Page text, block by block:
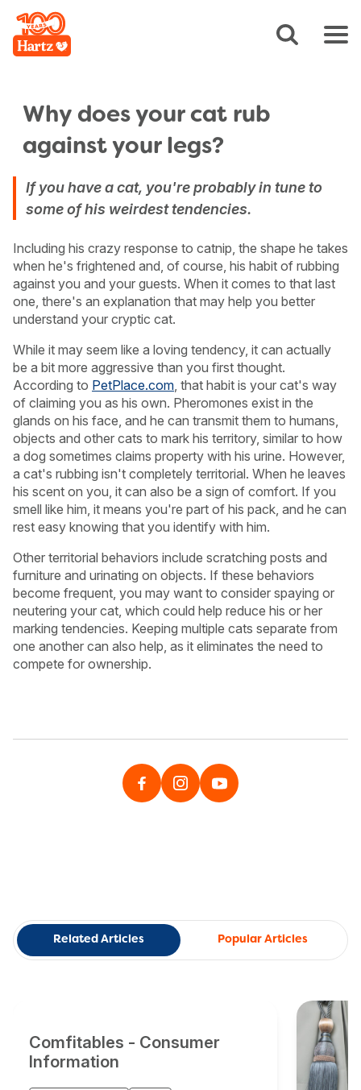
USA Canada
Why does your cat rub
against your legs?
If you have a cat, you're probably in tune to
some of his weirdest tendencies.
Including his crazy response to catnip, the shape he takes
when he's frightened and, of course, his habit of rubbing
against you and your guests. When it comes to that last
one, there's an explanation that may help you better
understand your cryptic cat.
While it may seem like a loving tendency, it can actually
be a bit more aggressive than you first thought.
According to PetPlace.com, that habit is your cat's way
of claiming you as his own. Pheromones exist in the
glands on his face, and he can transmit them to humans,
objects and other cats to mark his territory, similar to how
a dog sometimes claims property with his urine. However,
a cat's rubbing isn't completely territorial. When he leaves
his scent on you, it can also be a sign of comfort. If you
smell like him, it means you're part of his pack, and he can
rest easy knowing that you identify with him.
Other territorial behaviors include scratching posts and
furniture and urinating on objects. If these behaviors
become frequent, you may want to consider spaying or
neutering your cat, which could help reduce his or her
marking tendencies. Keeping multiple cats separate from
one another can also help, as it eliminates the need to
compete for ownership.
Related Articles Popular Articles
Comfitables - Consumer
Information